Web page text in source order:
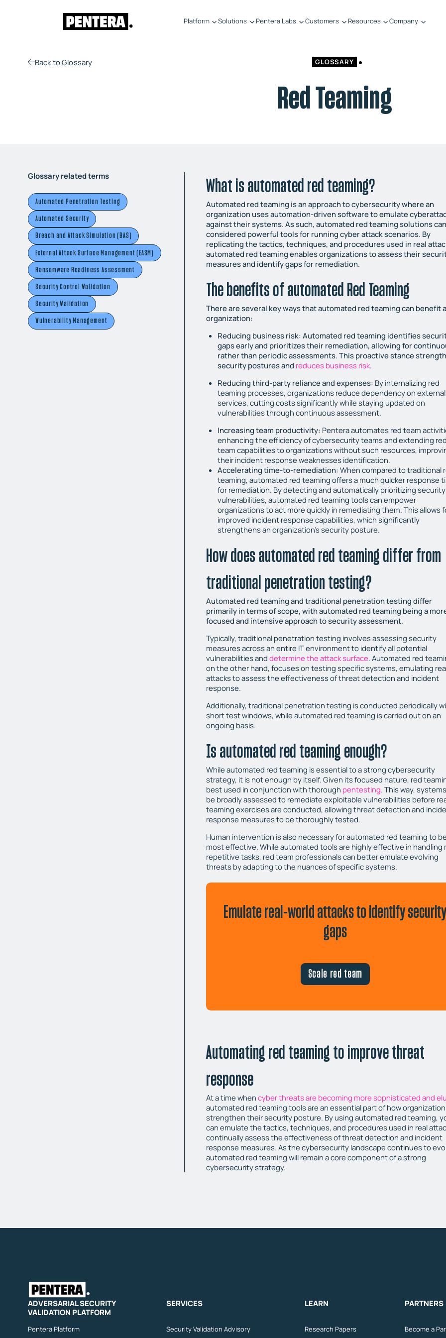
Platform Solutions Pentera Labs Customers Resources Company
GLOSSARY
Red Teaming
Back to Glossary
Glossary related terms
Automated Penetration Testing
Automated Security
Breach and Attack Simulation (BAS)
External Attack Surface Management (EASM)
Ransomware Readiness Assessment
Security Control Validation
Security Validation
Vulnerability Management
What is automated red teaming?
Automated red teaming is an approach to cybersecurity where an
organization uses automation-driven software to emulate
against their systems. As such, automated red teaming solutions
considered powerful tools for running cyber attack scenarios. By
replicating the tactics, techniques, and procedures used in real
automated red teaming enables organizations to assess their
measures and identify gaps for remediation.
The benefits of automated Red Teaming
There are several key ways that automated red teaming can benefit
organization:
Reducing business risk: Automated red teaming identifies
gaps early and prioritizes their remediation, allowing for
rather than periodic assessments. This proactive stance
security postures and reduces business risk.
Reducing third-party reliance and expenses: By internalizing red
teaming processes, organizations reduce dependency on external
services, cutting costs significantly while staying updated on
vulnerabilities through continuous assessment.
Increasing team productivity: Pentera automates red team
enhancing the efficiency of cybersecurity teams and extending red
team capabilities to organizations without such resources,
their incident response weaknesses identification.
Accelerating time-to-remediation: When compared to traditional
teaming, automated red teaming offers a much quicker response
for remediation. By detecting and automatically prioritizing security
vulnerabilities, automated red teaming tools can empower
organizations to act more quickly in remediating them. This allows
improved incident response capabilities, which significantly
strengthens an organization’s security posture.
How does automated red teaming differ from
traditional penetration testing?
Automated red teaming and traditional penetration testing differ
primarily in terms of scope, with automated red teaming being a
focused and intensive approach to security assessment.
Typically, traditional penetration testing involves assessing security
measures across an entire IT environment to identify all potential
vulnerabilities anddetermine the attack surface. Automated red
on the other hand, focuses on testing specific systems, emulating
attacks to assess the effectiveness of threat detection and incident
response.
Additionally, traditional penetration testing is conducted periodically
short test windows, while automated red teaming is carried out on an
ongoing basis.
Is automated red teaming enough?
While automated red teaming is essential to a strong cybersecurity
strategy, it is not enough by itself. Given its focused nature, red
best used in conjunction with thorough pentesting. This way,
be broadly assessed to remediate exploitable vulnerabilities before
teaming exercises are conducted, allowing threat detection and
response measures to be thoroughly tested.
Human intervention is also necessary for automated red teaming to be
most effective. While automated tools are highly effective in handling
repetitive tasks, red team professionals can better emulate evolving
threats by adapting to the nuances of specific systems.
Emulate real-world attacks to identify security
gaps
Scale red team
Automating red teaming to improve threat
response
At a time whencyber threats are becoming more sophisticated and
automated red teaming tools are an essential part of how
strengthen their security posture. By using automated red teaming,
can emulate the tactics, techniques, and procedures used in real
continually assess the effectiveness of threat detection and incident
response measures. As the cybersecurity landscape continues to
automated red teaming will remain a core component of a strong
cybersecurity strategy.
ADVERSARIAL SECURITY
VALIDATION PLATFORM
Pentera Platform
SERVICES
Security Validation Advisory
LEARN
Research Papers
PARTNERS
Become a